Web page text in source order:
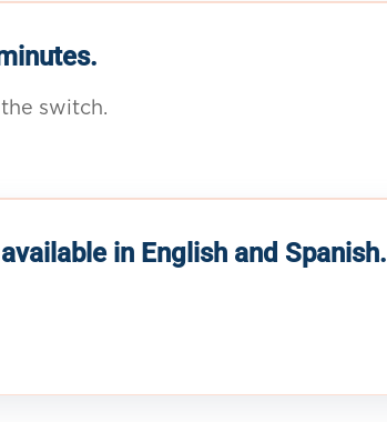
switch.
in English and Spanish.